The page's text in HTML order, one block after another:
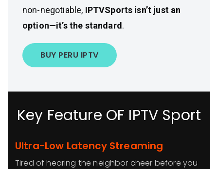
non-negotiable, IPTVSports isn’t just an
option—it’s the standard .
BUY PERU IPTV
Key Feature OF IPTV Sport
Ultra-Low Latency Streaming
Tired of hearing the neighbor cheer before you